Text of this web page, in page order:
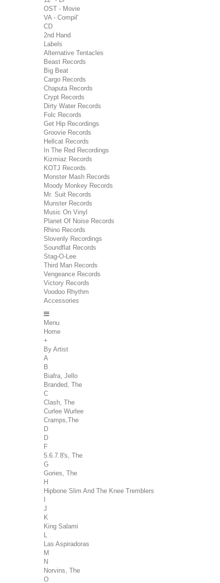
OST - Movie
VA - Compil'
CD
2nd Hand
Labels
Alternative Tentacles
Beast Records
Big Beat
Cargo Records
Chaputa Records
Crypt Records
Dirty Water Records
Folc Records
Get Hip Recordings
Groovie Records
Hellcat Records
In The Red Recordings
Kizmiaz Records
KOTJ Records
Monster Mash Records
Moody Monkey Records
Mr. Suit Records
Munster Records
Music On Vinyl
Planet Of Noise Records
Rhino Records
Slovenly Recordings
Soundflat Records
Stag-O-Lee
Third Man Records
Vengeance Records
Victory Records
Voodoo Rhythm
Accessories
Menu
Home
+
By Artist
A
B
Biafra, Jello
Branded, The
C
Clash, The
Curlee Wurlee
Cramps,The
D
D
F
5.6.7.8's, The
G
Gories, The
H
Hipbone Slim And The Knee Tremblers
J
K
King Salami
Las Aspiradoras
M
N
Norvins, The
O